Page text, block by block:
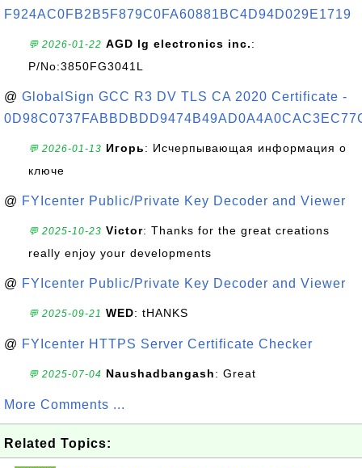
F924AC0FB2B5F879C0FA60881BC4D94D029E1719
💬 2026-01-22 AGD lg electronics inc.:
P/No:3850FG3041L
@ GlobalSign GCC R3 DV TLS CA 2020 Certificate -
💬 2026-01-13 Игорь: Исчерпывающая информация о
ключе
@ FYIcenter Public/Private Key Decoder and Viewer
💬 2025-10-23 Victor: Thanks for the great creations
really enjoy your developments
@ FYIcenter Public/Private Key Decoder and Viewer
💬 2025-09-21 WED: tHANKS
@ FYIcenter HTTPS Server Certificate Checker
💬 2025-07-04 Naushadbangash: Great
More Comments ...
Related Topics: